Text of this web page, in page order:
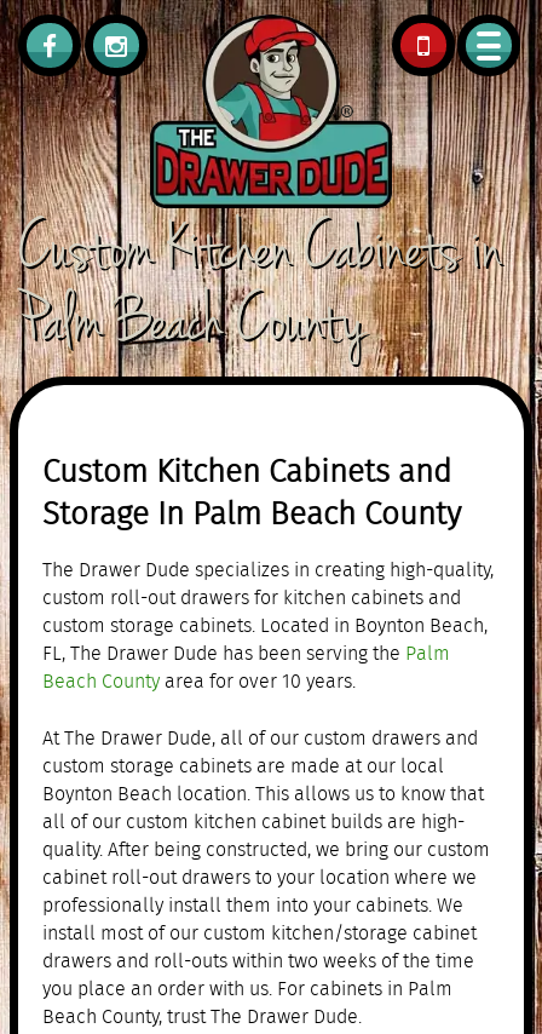
561.308.0418
Custom Kitchen Cabinets in
Palm Beach County
Custom Kitchen Cabinets and
Storage In Palm Beach County
The Drawer Dude specializes in creating high-quality,
custom roll-out drawers for kitchen cabinets and
custom storage cabinets. Located in Boynton Beach,
FL, The Drawer Dude has been serving the Palm
Beach County area for over 10 years.
At The Drawer Dude, all of our custom drawers and
custom storage cabinets are made at our local
Boynton Beach location. This allows us to know that
all of our custom kitchen cabinet builds are high-
quality. After being constructed, we bring our custom
cabinet roll-out drawers to your location where we
professionally install them into your cabinets. We
install most of our custom kitchen/storage cabinet
drawers and roll-outs within two weeks of the time
you place an order with us. For cabinets in Palm
Beach County, trust The Drawer Dude.